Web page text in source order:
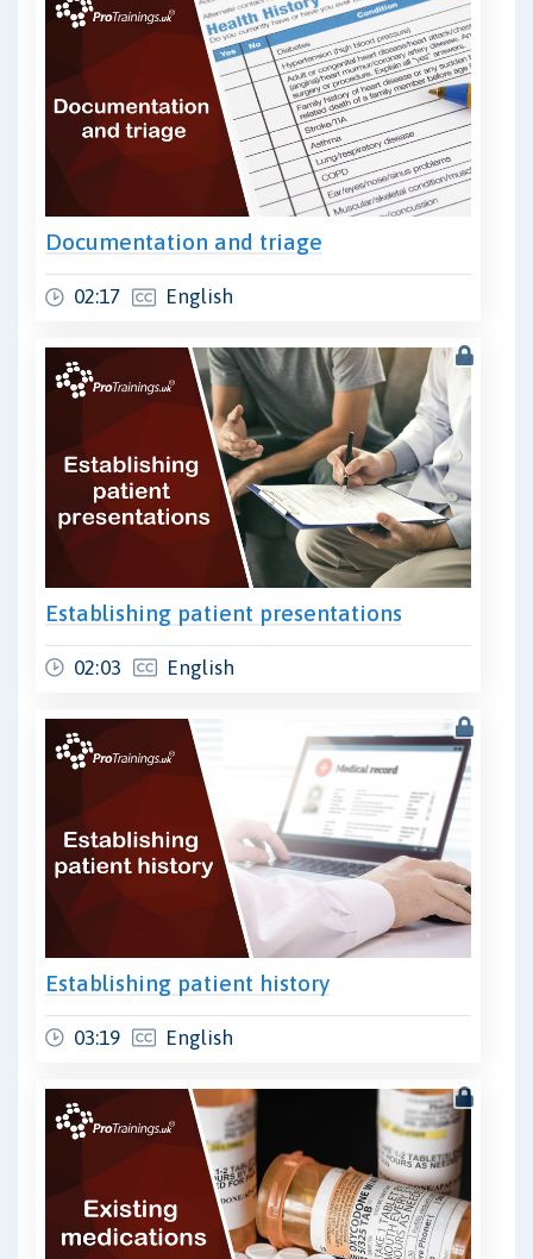
Documentation and triage
02:17 English
Establishing patient presentations
02:03 English
Establishing patient history
03:19 English